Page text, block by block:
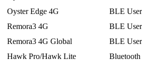
Oyster Edge 4G
BLE
Remora3 4G
BLE
Remora3 4G Global
BLE
Hawk Pro/Hawk Lite
Bluetooth